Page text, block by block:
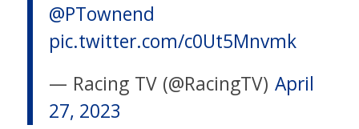
@PTownend
pic.twitter.com/c0Ut5Mnvmk
— Racing TV (@RacingTV) April
27, 2023